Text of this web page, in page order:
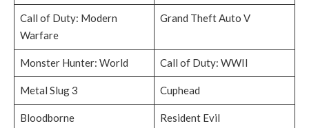
Call of Duty: Modern
Warfare
Grand Theft Auto V
Monster Hunter: World Call of Duty: WWII
Metal Slug 3 Cuphead
Bloodborne Resident Evil